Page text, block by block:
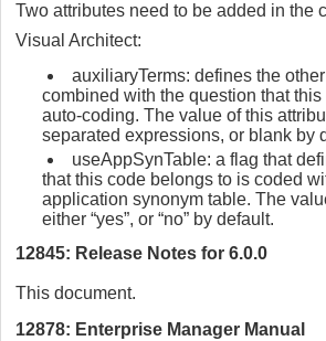
Two attributes need to be added in the
Visual Architect:
auxiliaryTerms: defines the
combined with the question that
auto-coding. The value of this
separated expressions, or blank by
useAppSynTable: a flag that
that this code belongs to is coded
application synonym table. The
either “yes”, or “no” by default.
12845: Release Notes for 6.0.0
This document.
12878: Enterprise Manager Manual